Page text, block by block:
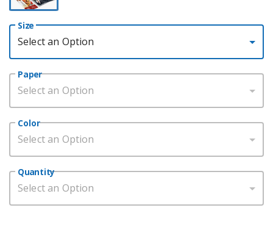
Size
Select an Option
Paper
Select an Option
Color
Select an Option
Quantity
Select an Option